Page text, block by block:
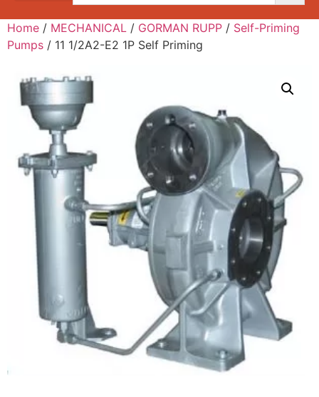
Home / MECHANICAL / GORMAN RUPP / Self-Priming
Pumps / 11 1/2A2-E2 1P Self Priming